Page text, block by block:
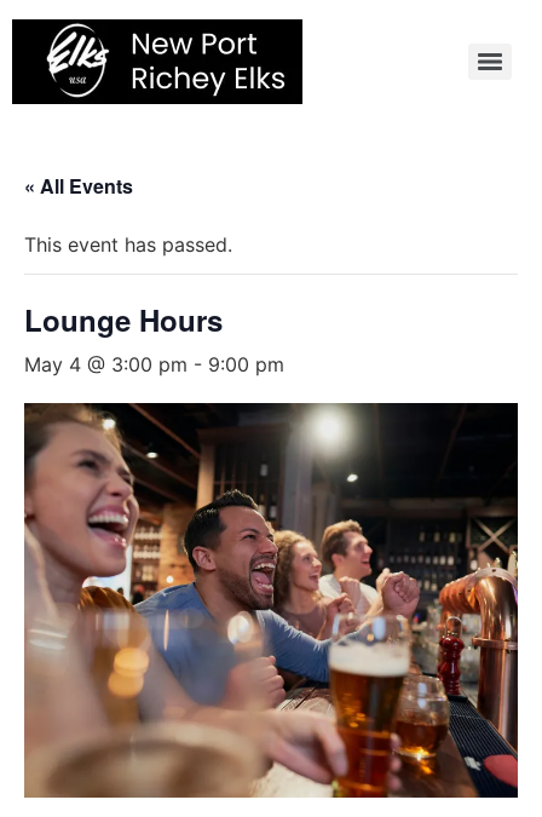
Skip
content
« All Events
This event has passed.
Lounge Hours
May 4 @ 3:00 pm - 9:00 pm